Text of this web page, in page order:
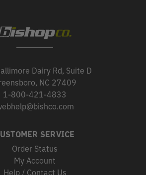
Dairy Rd, Suite D
NC 27409
1-800-421-4833
SERVICE
Order Status
My Account
Help / Contact Us